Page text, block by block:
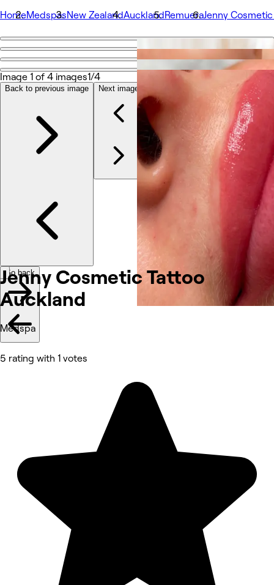
HomeMedspasNew ZealandAucklandRemueraJenny
Go back
Jenny Cosmetic Tattoo Auckland
Photos
About
Services
Team
Jenny Cosmetic Tattoo
Auckland
Medspa
5 rating with 1 votes
Image 1 of 4 images1/4
Back to previous image Next image
Go back